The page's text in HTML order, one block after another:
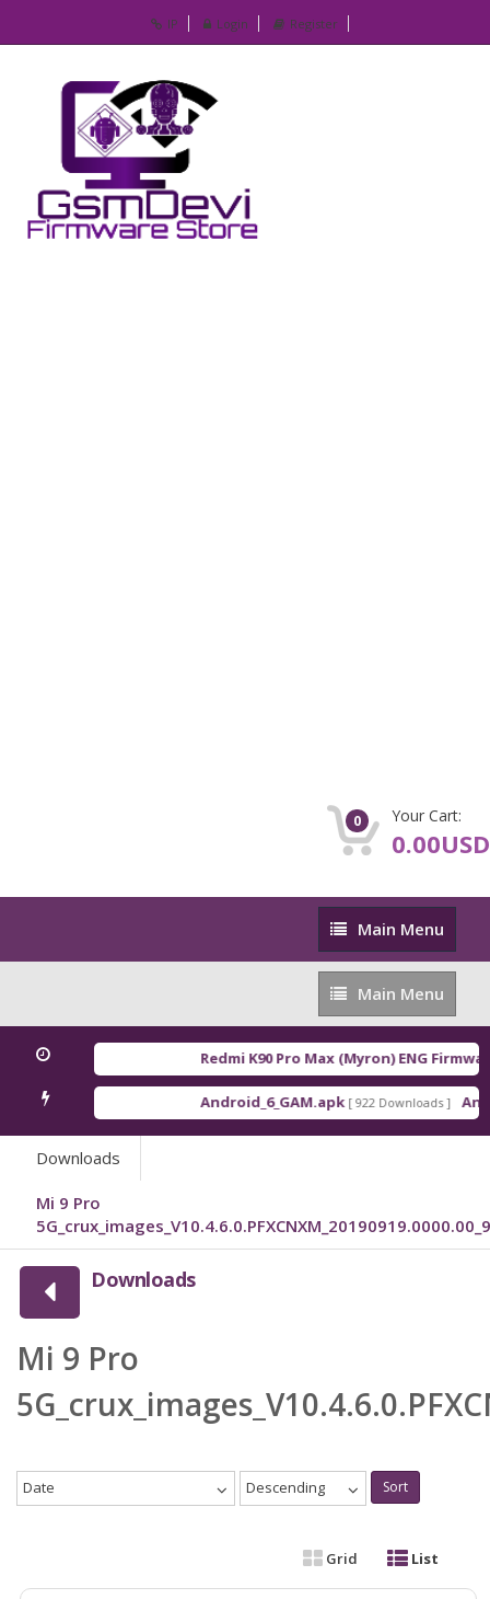
IP Login Register
0 Your Cart:
0.00USD
Main
Menu
Main Menu
Main
Menu
Main Menu
Redmi K90 Pro Max (Myron) ENG Firmware
Android_6_GAM.apk [ 922 Downloads ]
Downloads
Mi 9 Pro
Downloads
Mi 9 Pro
Date Descending Sort
Grid List